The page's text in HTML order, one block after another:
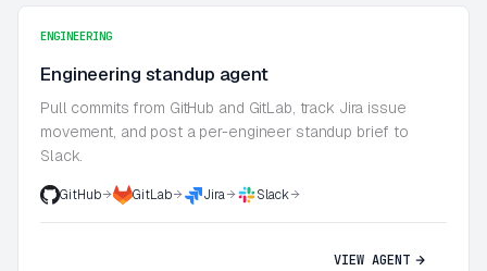
ENGINEERING
Engineering standup agent
Pull commits from GitHub and GitLab, track Jira issue
movement, and post a per-engineer standup brief to
Slack.
GitHub GitLab Jira Slack
VIEW AGENT